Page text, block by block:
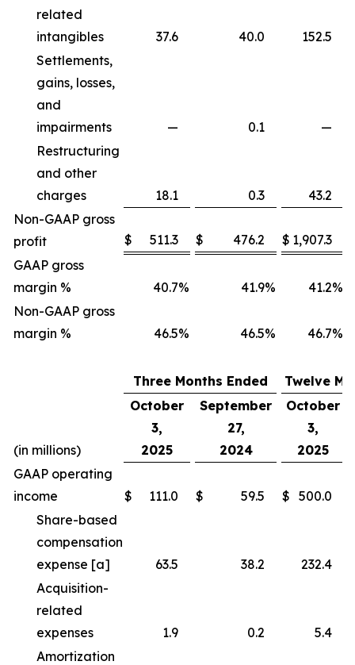
related
intangibles
37.6 40.0
152.5
Settlements,
gains, losses,
and
impairments
— 0.1
—
Restructuring
and other
charges
18.1 0.3
43.2
Non-GAAP gross
profit
$ 511.3 $ 476.2 $ 1,907.3
GAAP gross
margin %
40.7% 41.9% 41.2%
Non-GAAP gross
margin %
46.5% 46.5% 46.7%
Three Months Ended Twelve
(in millions)
October
3,
2025
September
27,
2024
October
3,
2025
GAAP operating
income
$ 111.0 $ 59.5 $ 500.0
Share-based
compensation
expense [a]
63.5 38.2
232.4
Acquisition-
related
expenses
1.9 0.2
5.4
Amortization